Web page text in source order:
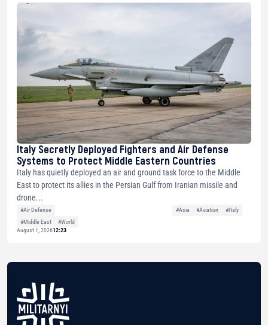
Italy Secretly Deployed Fighters and Air Defense
Systems to Protect Middle Eastern Countries
Italy has quietly deployed an air and ground task force to the Middle
East to protect its allies in the Persian Gulf from Iranian missile and
drone...
#Air Defense #Asia #Aviation
#Italy
#Middle East
#World
August 1, 202612:23